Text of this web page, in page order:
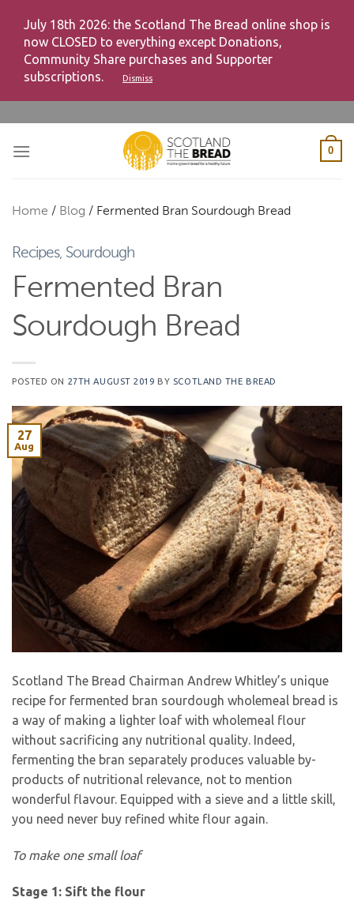
July 18th 2026: the Scotland The Bread online shop is
now CLOSED to everything except Donations,
Community Share purchases and Supporter
subscriptions.
Dismiss
content
0
Home / Blog / Fermented Bran Sourdough Bread
Recipes, Sourdough
Fermented Bran
Sourdough Bread
POSTED ON 27TH AUGUST 2019 BY SCOTLAND THE BREAD
27
Aug
Scotland The Bread Chairman Andrew Whitley’s unique
recipe for fermented bran sourdough wholemeal bread is
a way of making a lighter loaf with wholemeal flour
without sacrificing any nutritional quality. Indeed,
fermenting the bran separately produces valuable by-
products of nutritional relevance, not to mention
wonderful flavour. Equipped with a sieve and a little skill,
you need never buy refined white flour again.
To make one small loaf
Stage 1: Sift the flour